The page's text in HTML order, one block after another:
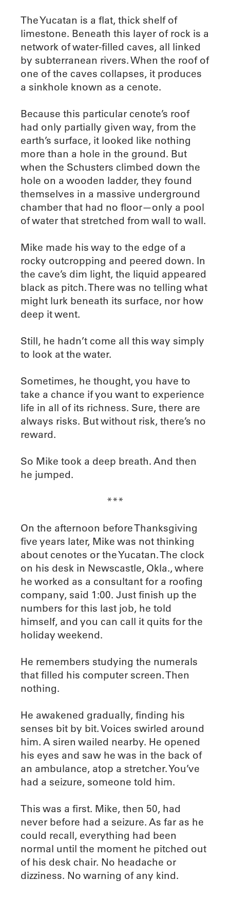
The Yucatan is a flat, thick shelf of
limestone. Beneath this layer of rock is a
network of water-filled caves, all linked
by subterranean rivers. When the roof of
one of the caves collapses, it produces
a sinkhole known as a cenote.
Because this particular cenote’s roof
had only partially given way, from the
earth’s surface, it looked like nothing
more than a hole in the ground. But
when the Schusters climbed down the
hole on a wooden ladder, they found
themselves in a massive underground
chamber that had no floor—only a pool
of water that stretched from wall to wall.
Mike made his way to the edge of a
rocky outcropping and peered down. In
the cave’s dim light, the liquid appeared
black as pitch. There was no telling what
might lurk beneath its surface, nor how
deep it went.
Still, he hadn’t come all this way simply
to look at the water.
Sometimes, he thought, you have to
take a chance if you want to experience
life in all of its richness. Sure, there are
always risks. But without risk, there’s no
reward.
So Mike took a deep breath. And then
he jumped.
***
On the afternoon before Thanksgiving
five years later, Mike was not thinking
about cenotes or the Yucatan. The clock
on his desk in Newscastle, Okla., where
he worked as a consultant for a roofing
company, said 1:00. Just finish up the
numbers for this last job, he told
himself, and you can call it quits for the
holiday weekend.
He remembers studying the numerals
that filled his computer screen. Then
nothing.
He awakened gradually, finding his
senses bit by bit. Voices swirled around
him. A siren wailed nearby. He opened
his eyes and saw he was in the back of
an ambulance, atop a stretcher. You’ve
had a seizure, someone told him.
This was a first. Mike, then 50, had
never before had a seizure. As far as he
could recall, everything had been
normal until the moment he pitched out
of his desk chair. No headache or
dizziness. No warning of any kind.